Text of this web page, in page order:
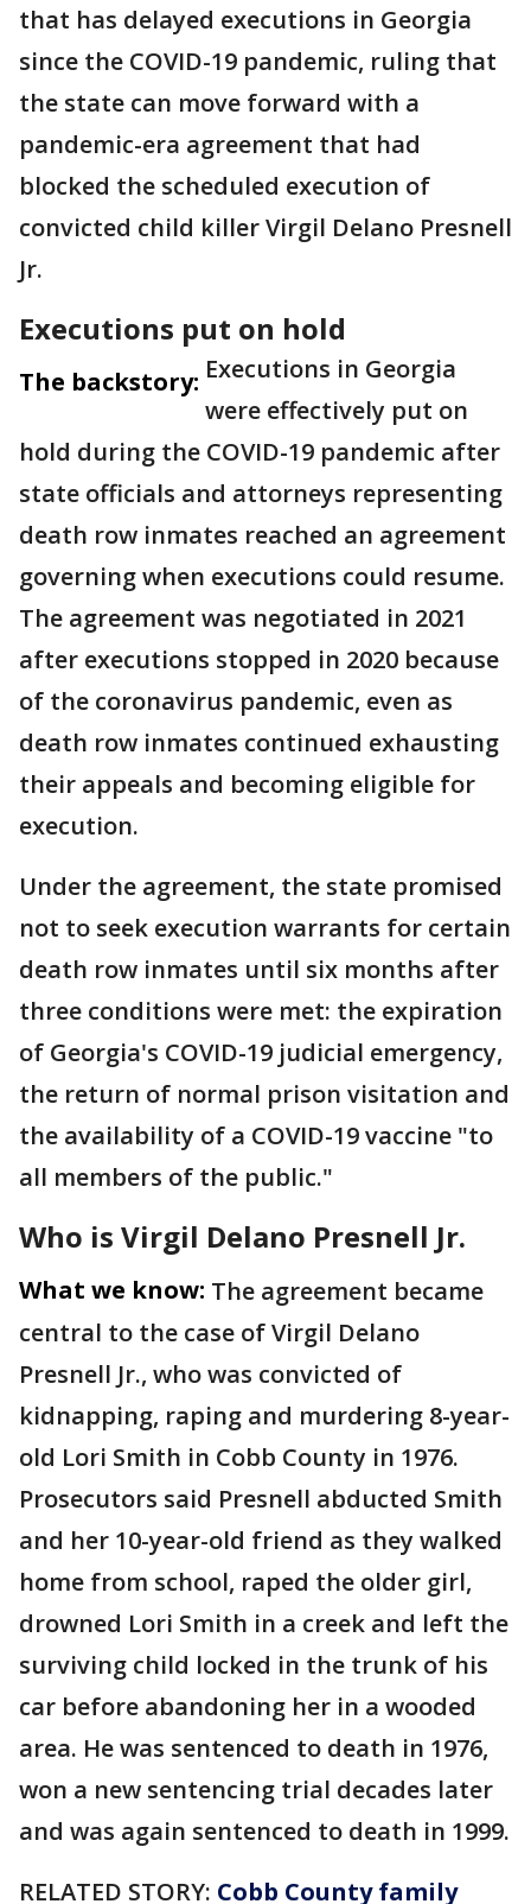
that has delayed executions in Georgia
since the COVID-19 pandemic, ruling that
the state can move forward with a
pandemic-era agreement that had
blocked the scheduled execution of
convicted child killer Virgil Delano Presnell
Jr.
Executions put on hold
The backstory: Executions in Georgia
were effectively put on
hold during the COVID-19 pandemic after
state officials and attorneys representing
death row inmates reached an agreement
governing when executions could resume.
The agreement was negotiated in 2021
after executions stopped in 2020 because
of the coronavirus pandemic, even as
death row inmates continued exhausting
their appeals and becoming eligible for
execution.
Under the agreement, the state promised
not to seek execution warrants for certain
death row inmates until six months after
three conditions were met: the expiration
of Georgia's COVID-19 judicial emergency,
the return of normal prison visitation and
the availability of a COVID-19 vaccine "to
all members of the public."
Who is Virgil Delano Presnell Jr.
What we know: The agreement became
central to the case of Virgil Delano
Presnell Jr., who was convicted of
kidnapping, raping and murdering 8-year-
old Lori Smith in Cobb County in 1976.
Prosecutors said Presnell abducted Smith
and her 10-year-old friend as they walked
home from school, raped the older girl,
drowned Lori Smith in a creek and left the
surviving child locked in the trunk of his
car before abandoning her in a wooded
area. He was sentenced to death in 1976,
won a new sentencing trial decades later
and was again sentenced to death in 1999.
RELATED STORY: Cobb County family